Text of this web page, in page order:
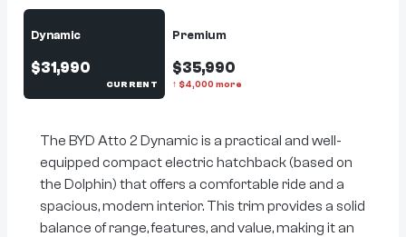
Dynamic
$31,990
CURRENT
Premium
$35,990
↑ $4,000 more
The BYD Atto 2 Dynamic is a practical and well-
equipped compact electric hatchback (based on
the Dolphin) that offers a comfortable ride and a
spacious, modern interior. This trim provides a solid
balance of range, features, and value, making it an